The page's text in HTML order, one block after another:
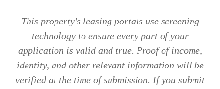
This property's leasing portals use screening
technology to ensure every part of your
application is valid and true. Proof of income,
identity, and other relevant information will be
verified at the time of submission. If you submit